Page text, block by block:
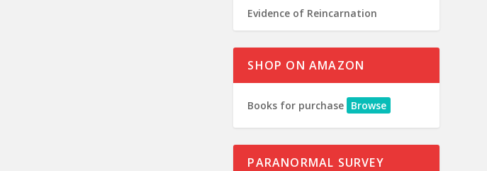
Evidence of Reincarnation
SHOP ON AMAZON
Books for purchase Browse
PARANORMAL SURVEY